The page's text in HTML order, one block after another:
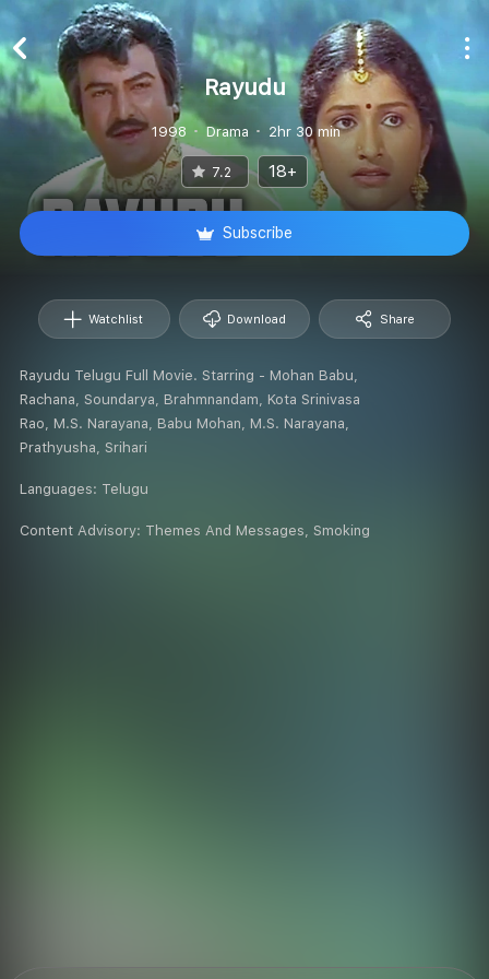
Rayudu
1998 Drama 2hr 30 min
7.2 18+
Subscribe
Watchlist Download Share
Rayudu Telugu Full Movie. Starring - Mohan Babu,
Rachana, Soundarya, Brahmnandam, Kota Srinivasa
Rao, M.S. Narayana, Babu Mohan, M.S. Narayana,
Prathyusha, Srihari
Languages: Telugu
Content Advisory: Themes And Messages, Smoking